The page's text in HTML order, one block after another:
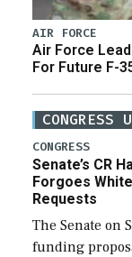
AIR FORCE
Air Force
For Future F-
CONGRESS
CONGRESS
Senate’s CR
Forgoes
Requests
The Senate on
funding